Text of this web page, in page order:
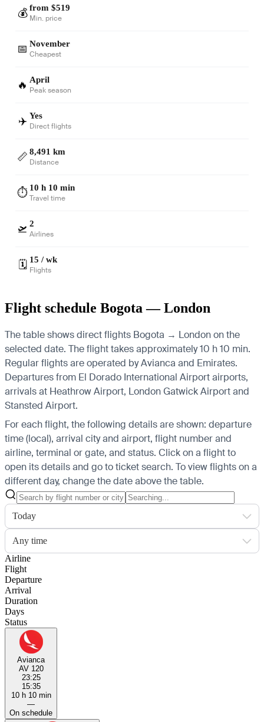
💰 from $519
Min. price
📅 November
Cheapest
🔥 April
Peak season
✈️ Yes
Direct flights
📏 8,491 km
Distance
⏱️ 10 h 10 min
Travel time
🛫 2
Airlines
🗓️ 15 / wk
Flights
Flight schedule Bogota — London
The table shows direct flights Bogota → London on the
selected date. The flight takes approximately 10 h 10 min.
Regular flights are operated by Avianca and Emirates.
Departures from El Dorado International Airport airports,
arrivals at Heathrow Airport, London Gatwick Airport and
Stansted Airport.
For each flight, the following details are shown: departure
time (local), arrival city and airport, flight number and
airline, terminal or gate, and status. Click on a flight to
open its details and go to ticket search. To view flights on a
different day, change the date above the table.
Today
Any time
Airline
Flight
Departure
Arrival
Duration
Days
Status
Avianca
AV 120
23:25
15:35
10 h 10 min
—
On schedule